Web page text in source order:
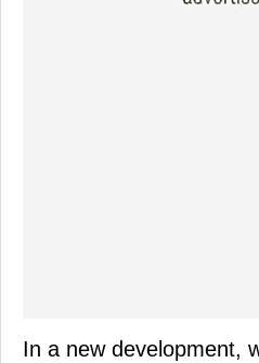
In a new development,